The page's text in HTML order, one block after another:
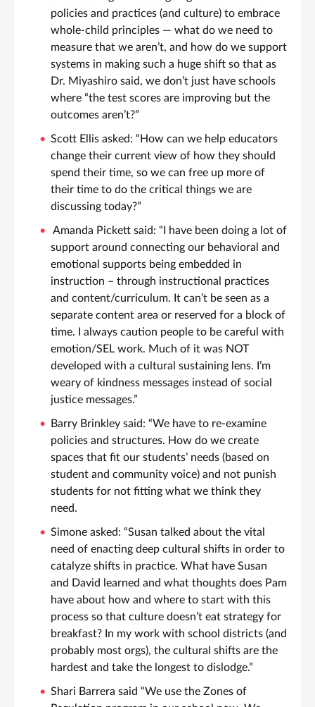
policies and practices (and culture) to embrace
whole-child principles — what do we need to
measure that we aren’t, and how do we support
systems in making such a huge shift so that as
Dr. Miyashiro said, we don’t just have schools
where “the test scores are improving but the
outcomes aren’t?”
Scott Ellis asked: “How can we help educators
change their current view of how they should
spend their time, so we can free up more of
their time to do the critical things we are
discussing today?”
Amanda Pickett said: “I have been doing a lot of
support around connecting our behavioral and
emotional supports being embedded in
instruction – through instructional practices
and content/curriculum. It can’t be seen as a
separate content area or reserved for a block of
time. I always caution people to be careful with
emotion/SEL work. Much of it was NOT
developed with a cultural sustaining lens. I’m
weary of kindness messages instead of social
justice messages.”
Barry Brinkley said: “We have to re-examine
policies and structures. How do we create
spaces that fit our students’ needs (based on
student and community voice) and not punish
students for not fitting what we think they
need.
Simone asked: “Susan talked about the vital
need of enacting deep cultural shifts in order to
catalyze shifts in practice. What have Susan
and David learned and what thoughts does Pam
have about how and where to start with this
process so that culture doesn’t eat strategy for
breakfast? In my work with school districts (and
probably most orgs), the cultural shifts are the
hardest and take the longest to dislodge.”
Shari Barrera said “We use the Zones of